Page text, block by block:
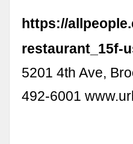
https://
restaurant_15f-
5201 4th Ave,
492-6001